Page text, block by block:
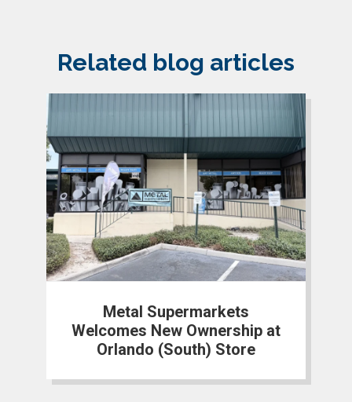
Related blog articles
Metal Supermarkets
Welcomes New Ownership at
Orlando (South) Store